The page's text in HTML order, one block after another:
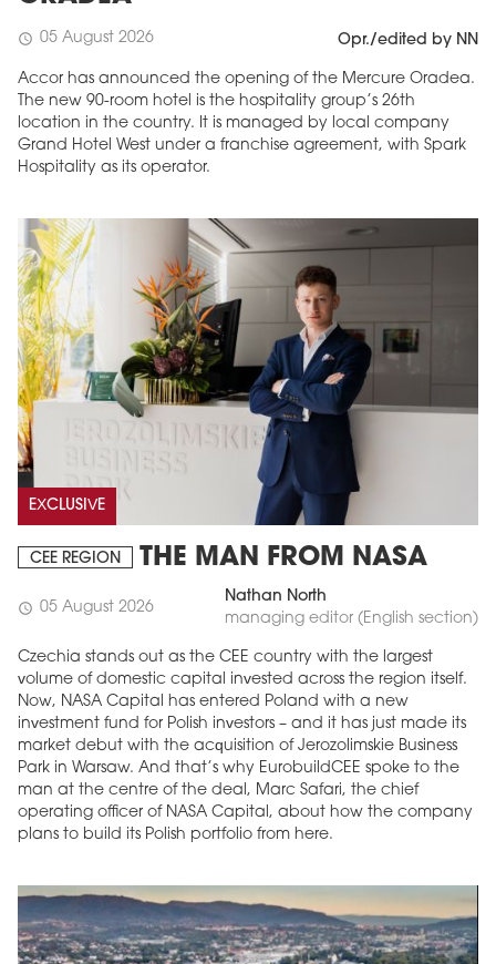
schedule 05 August 2026 Opr./edited by NN
Accor has announced the opening of the Mercure Oradea.
The new 90-room hotel is the hospitality group’s 26th
location in the country. It is managed by local company
Grand Hotel West under a franchise agreement, with Spark
Hospitality as its operator.
EXCLUSIVE
CEE REGION THE MAN FROM NASA
schedule 05 August 2026
Nathan North
managing editor (English section)
Czechia stands out as the CEE country with the largest
volume of domestic capital invested across the region itself.
Now, NASA Capital has entered Poland with a new
investment fund for Polish investors – and it has just made its
market debut with the acquisition of Jerozolimskie Business
Park in Warsaw. And that’s why EurobuildCEE spoke to the
man at the centre of the deal, Marc Safari, the chief
operating officer of NASA Capital, about how the company
plans to build its Polish portfolio from here.